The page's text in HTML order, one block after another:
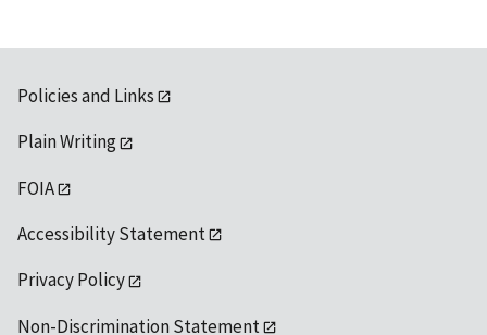
Policies and Links
Plain Writing
FOIA
Accessibility Statement
Privacy Policy
Non-Discrimination Statement